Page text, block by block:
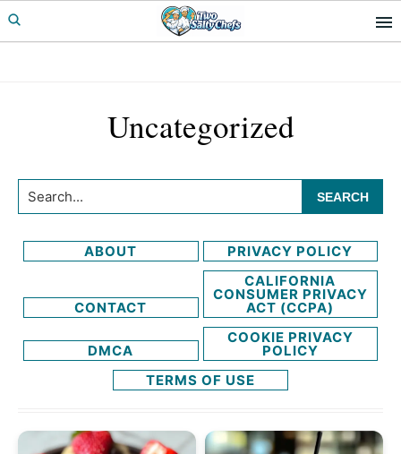
Skip
to
Skip
to
Uncategorized
Search...
ABOUT PRIVACY POLICY
CONTACT
CALIFORNIA
CONSUMER PRIVACY
ACT (CCPA)
DMCA
COOKIE PRIVACY
POLICY
TERMS OF USE